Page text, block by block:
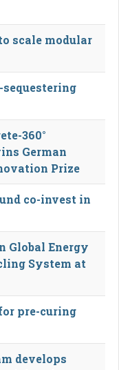
scale modular
sequestering
360°
German
Prize
co-invest in
Global Energy
System at
pre-curing
develops